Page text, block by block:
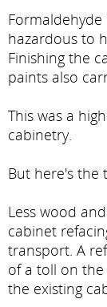
hazardous to
Finishing the
paints also
This was a
cabinetry.
But here's the
Less wood
cabinet
transport. A
of a toll on
the existing